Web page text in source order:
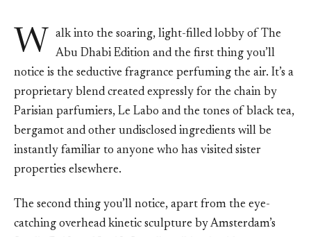
W
alk into the soaring, light-filled lobby of The
Abu Dhabi Edition and the first thing you’ll
notice is the seductive fragrance perfuming the air. It’s a
proprietary blend created expressly for the chain by
Parisian parfumiers, Le Labo and the tones of black tea,
bergamot and other undisclosed ingredients will be
instantly familiar to anyone who has visited sister
properties elsewhere.
The second thing you’ll notice, apart from the eye-
catching overhead kinetic sculpture by Amsterdam’s